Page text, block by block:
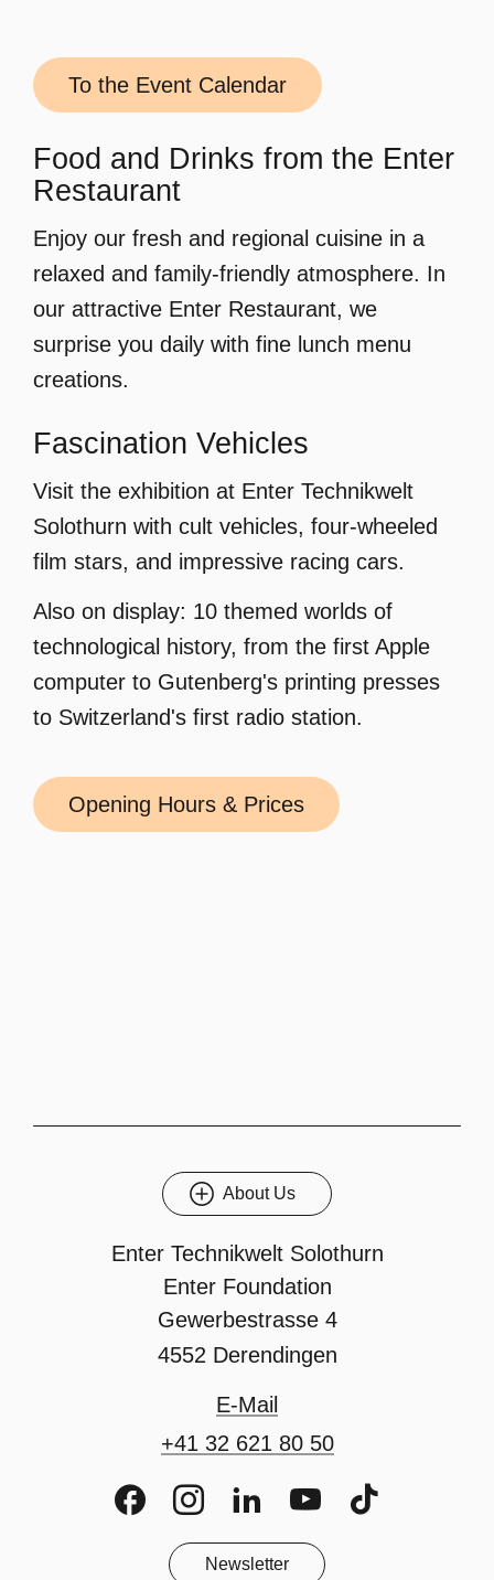
To the Event Calendar
Food and Drinks from the Enter
Restaurant
Enjoy our fresh and regional cuisine in a
relaxed and family-friendly atmosphere. In
our attractive Enter Restaurant, we
surprise you daily with fine lunch menu
creations.
Fascination Vehicles
Visit the exhibition at Enter Technikwelt
Solothurn with cult vehicles, four-wheeled
film stars, and impressive racing cars.
Also on display: 10 themed worlds of
technological history, from the first Apple
computer to Gutenberg's printing presses
to Switzerland's first radio station.
Opening Hours & Prices
About Us
Enter Technikwelt Solothurn
Enter Foundation
Gewerbestrasse 4
4552 Derendingen
E-Mail
+41 32 621 80 50
Newsletter